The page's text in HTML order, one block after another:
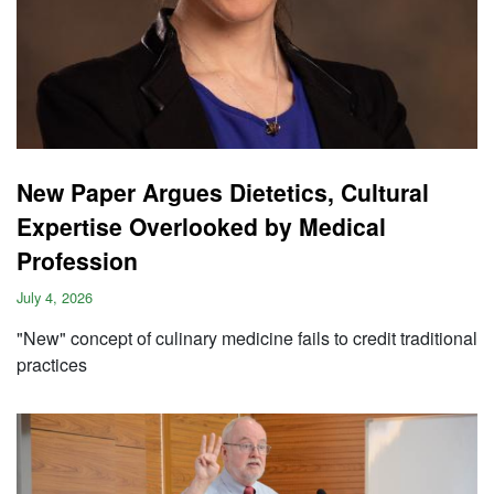
New Paper Argues Dietetics, Cultural
Expertise Overlooked by Medical
Profession
July 4, 2026
"New" concept of culinary medicine fails to credit traditional
practices